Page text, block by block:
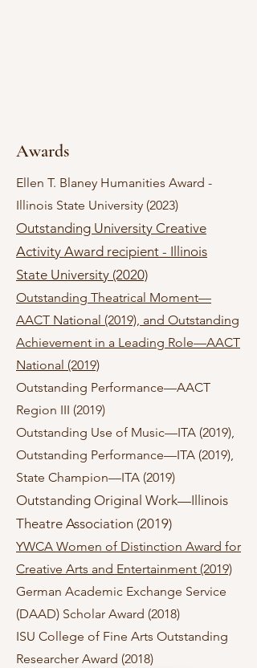
Awards
Ellen T. Blaney Humanities Award -
Illinois State University (2023)
Outstanding University Creative
Activity Award recipient - Illinois
State University (2020)
Outstanding Theatrical Moment—
AACT National (2019), and Outstanding
Achievement in a Leading Role—AACT
National (2019)
Outstanding Performance—AACT
Region III (2019)
Outstanding Use of Music—ITA (2019),
Outstanding Performance—ITA (2019),
State Champion—ITA (2019)
Outstanding Original Work—Illinois
Theatre Association (2019)
YWCA Women of Distinction Award for
Creative Arts and Entertainment (2019)
German Academic Exchange Service
(DAAD) Scholar Award (2018)
ISU College of Fine Arts Outstanding
Researcher Award (2018)